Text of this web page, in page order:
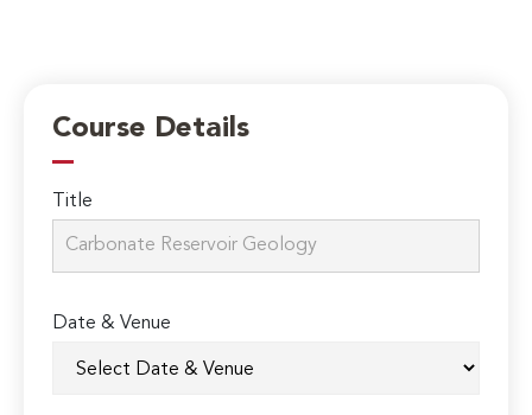
Course Details
Title
Date & Venue